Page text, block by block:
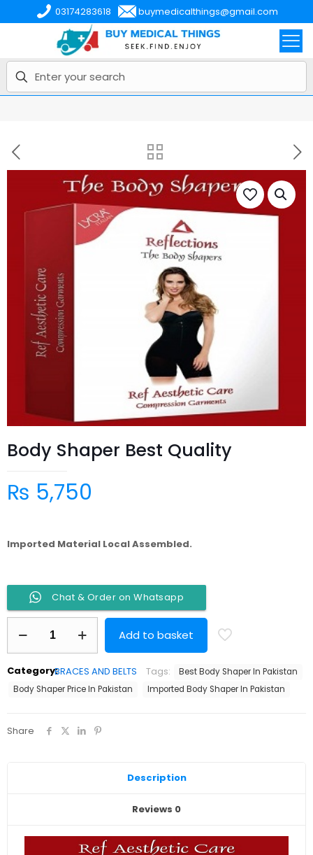
03174283618 buymedicalthings@gmail.com
Body Shaper Best Quality
₨ 5,750
Imported Material Local Assembled.
Chat & Order on Whatsapp
Shaper
quantity
Add to basket
Category:BRACES AND BELTS Tags:
Best Body Shaper In Pakistan
Body Shaper Price In Pakistan
Imported Body Shaper In Pakistan
Share
Description
Reviews 0